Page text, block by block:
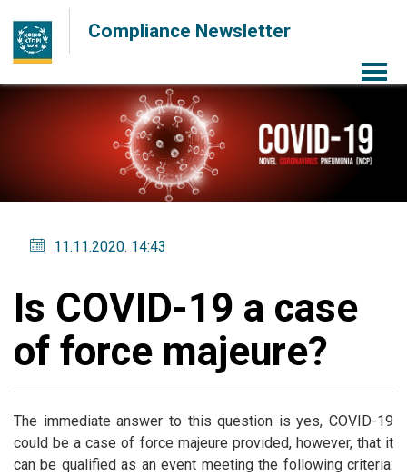
Compliance Newsletter
11.11.2020. 14:43
Is COVID-19 a case
of force majeure?
The immediate answer to this question is yes, COVID-19
could be a case of force majeure provided, however, that it
can be qualified as an event meeting the following criteria: